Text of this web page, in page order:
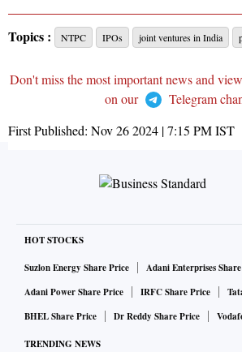
Topics : NTPC IPOs joint ventures in India
Don't miss the most important news and
on our
Telegram
First Published: Nov 26 2024 | 7:15 PMIST
HOT STOCKS
Suzlon Energy Share Price
Adani Enterprises
Adani Power Share Price
IRFC Share Price
BHEL Share Price
Dr Reddy Share Price
TRENDING NEWS